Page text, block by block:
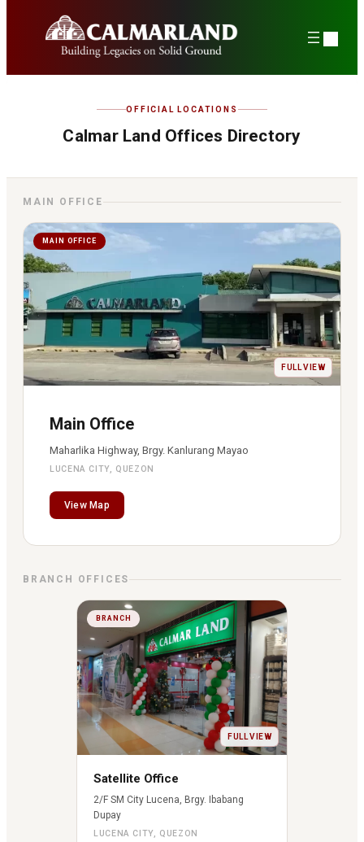
OFFICIAL LOCATIONS
Calmar Land Offices Directory
MAIN OFFICE
MAIN OFFICE
FULL VIEW
Main Office
Maharlika Highway, Brgy. Kanlurang Mayao
LUCENA CITY, QUEZON
View Map
BRANCH OFFICES
BRANCH
FULL VIEW
Satellite Office
2/F SM City Lucena, Brgy. Ibabang
Dupay
LUCENA CITY, QUEZON